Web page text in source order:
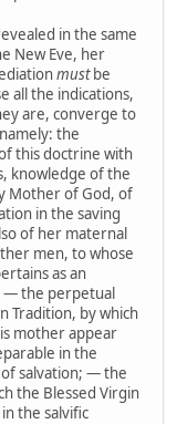
in the same
New Eve, her
mustbe
all the indications,
are, converge to
the
this doctrine with
knowledge of the
Mother of God, of
in the saving
of her maternal
men, to whose
as an
— the perpetual
Tradition, by which
mother appear
in the
salvation; — the
the Blessed Virgin
the salvific